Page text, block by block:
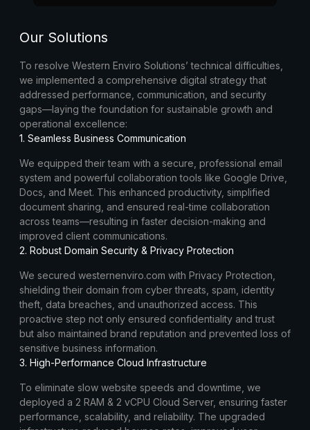
Our Solutions
To resolve Western Enviro Solutions’ technical difficulties,
we implemented a comprehensive digital strategy that
addressed performance, communication, and security
gaps—laying the foundation for sustainable growth and
operational excellence:
1. Seamless Business Communication
We equipped their team with a secure, professional email
system and powerful collaboration tools like Google Drive,
Docs, and Meet. This enhanced productivity, simplified
document sharing, and ensured real-time collaboration
across teams—resulting in faster decision-making and
improved client communications.
2. Robust Domain Security & Privacy Protection
We secured westernenviro.com with Privacy Protection,
shielding their domain from cyber threats, spam, identity
theft, data breaches, and unauthorized access. This
proactive step not only ensured confidentiality and trust
but also maintained brand reputation and prevented loss of
sensitive business information.
3. High-Performance Cloud Infrastructure
To eliminate slow website speeds and downtime, we
deployed a 2 RAM & 2 vCPU Cloud Server, ensuring faster
performance, scalability, and reliability. The upgraded